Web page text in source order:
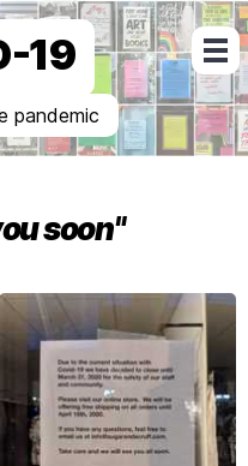
19
pandemic
soon"